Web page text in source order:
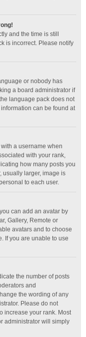
and the time is still
is incorrect. Please notify
or nobody has
a board administrator if
language pack does not
can be found at
a username when
with your rank,
how many posts you
usually larger, image is
to each user.
can add an avatar by
Gallery, Remote or
avatars and to choose
If you are unable to use
the number of posts
and
the wording of any
Please do not
increase your rank. Most
administrator will simply